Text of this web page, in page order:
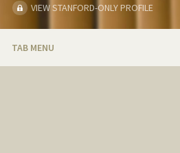
VIEW STANFORD-ONLY PROFILE
TAB MENU